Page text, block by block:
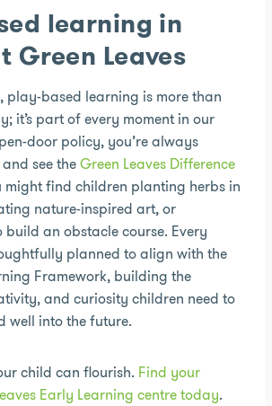
learning in
Green Leaves
play-based learning is more than
it’s part of every moment in our
door policy, you’re always
see theGreen Leaves Difference
might find children planting herbs in
nature-inspired art, or
an obstacle course. Every
planned to align with the
Framework, building the
and curiosity children need to
well into the future.
child can flourish. Find your
Early Learning centre today.